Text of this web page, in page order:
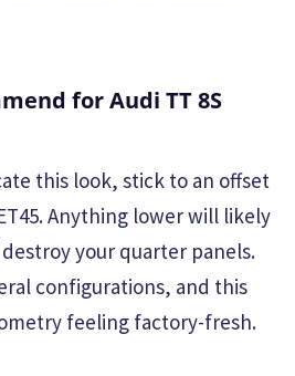
for Audi TT 8S
this look, stick to an offset
Anything lower will likely
your quarter panels.
configurations, and this
feeling factory-fresh.